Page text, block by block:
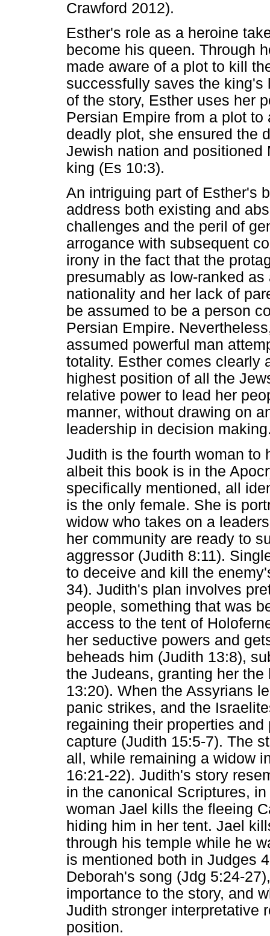
Crawford 2012).
Esther's role as a heroine
become his queen. Through
made aware of a plot to kill
successfully saves the king's
of the story, Esther uses her
Persian Empire from a plot
deadly plot, she ensured the
Jewish nation and
king (Es 10:3).
An intriguing part of Esther's
address both existing and
challenges and the peril of
arrogance with subsequent
irony in the fact that the
presumably as low-ranked
nationality and her lack of
be assumed to be a person
Persian Empire.
assumed powerful man
totality. Esther comes clearly
highest position of all the
relative power to lead her
manner, without drawing on
leadership in decision
Judith is the fourth woman to
albeit this book is in the
specifically mentioned, all
is the only female. She is
widow who takes on a
her community are ready to
aggressor (Judith 8:11).
to deceive and kill the
34). Judith's plan involves
people, something that was
access to the tent of
her seductive powers and
beheads him (Judith 13:8),
the Judeans, granting her
13:20). When the Assyrians
panic strikes, and the
regaining their properties
capture (Judith 15:5-7). The
all, while remaining a widow
16:21-22). Judith's story
in the canonical Scriptures,
woman Jael kills the fleeing
hiding him in her tent. Jael
through his temple while he
is mentioned both in Judges
Deborah's song (Jdg 5:24-
importance to the story, and
Judith stronger interpretative
position.